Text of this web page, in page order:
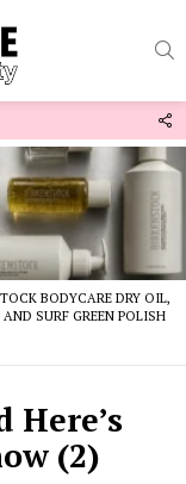
BODYCARE DRY OIL,
SURF GREEN POLISH
Here’s
(2)